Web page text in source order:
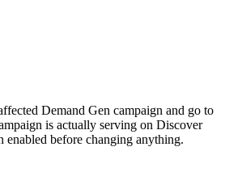
Demand Gen campaign and go to
is actually serving on Discover
before changing anything.